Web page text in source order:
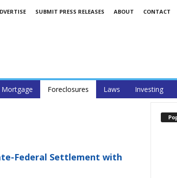
SUBMIT PRESS RELEASES ABOUT CONTACT
Mortgage Foreclosures Laws Investing
Federal Settlement with